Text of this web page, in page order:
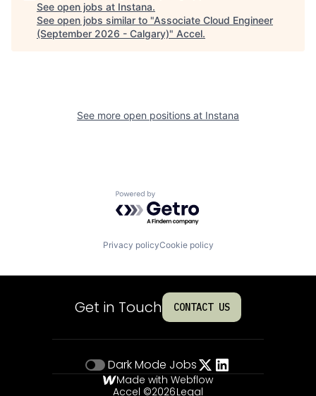
See open jobs at Instana.
See open jobs similar to "Associate Cloud Engineer
(September 2026 - Calgary)" Accel.
See more open positions at Instana
Powered by Getro.com
Privacy policyCookie policy
Get in Touch CONTACT US
Dark Mode Jobs
Made with Webflow
Accel ©2026Legal